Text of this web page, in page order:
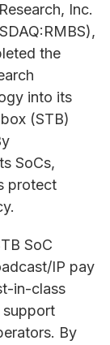
Inc.
the
into its
(STB)
SoCs,
protect
SoC
IP pay
in-class
support
By